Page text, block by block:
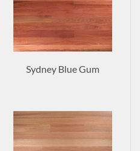
Sydney Blue Gum